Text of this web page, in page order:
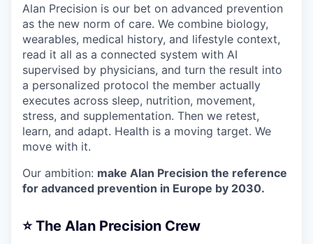
Alan Precision is our bet on advanced prevention
as the new norm of care. We combine biology,
wearables, medical history, and lifestyle context,
read it all as a connected system with AI
supervised by physicians, and turn the result into
a personalized protocol the member actually
executes across sleep, nutrition, movement,
stress, and supplementation. Then we retest,
learn, and adapt. Health is a moving target. We
move with it.
Our ambition: make Alan Precision the reference
for advanced prevention in Europe by 2030.
⭐️ The Alan Precision Crew